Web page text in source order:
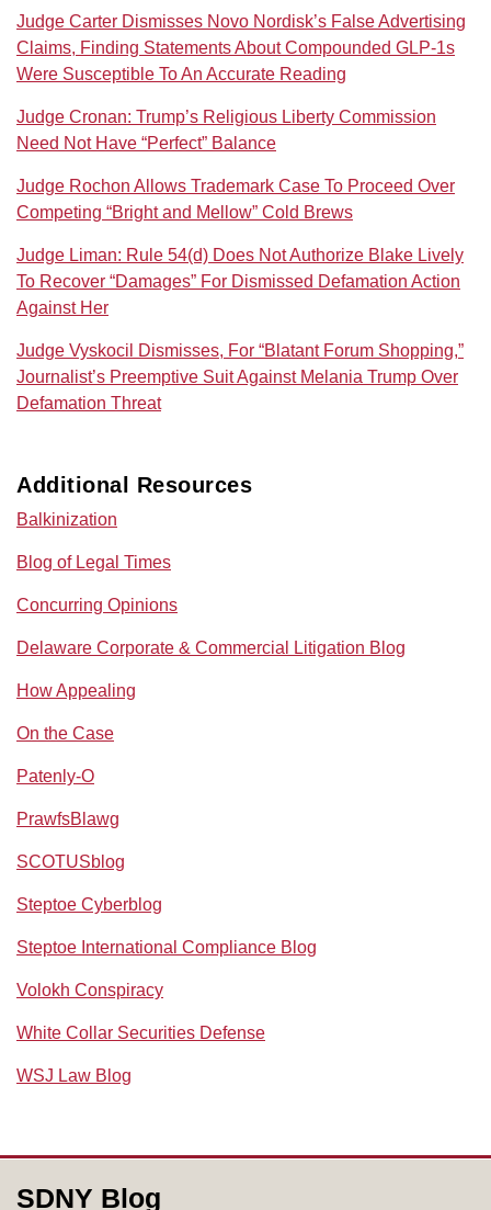
Judge Carter Dismisses Novo Nordisk’s False Advertising
Claims, Finding Statements About Compounded GLP-1s
Were Susceptible To An Accurate Reading
Judge Cronan: Trump’s Religious Liberty Commission
Need Not Have “Perfect” Balance
Judge Rochon Allows Trademark Case To Proceed Over
Competing “Bright and Mellow” Cold Brews
Judge Liman: Rule 54(d) Does Not Authorize Blake Lively
To Recover “Damages” For Dismissed Defamation Action
Against Her
Judge Vyskocil Dismisses, For “Blatant Forum Shopping,”
Journalist’s Preemptive Suit Against Melania Trump Over
Defamation Threat
Additional Resources
Balkinization
Blog of Legal Times
Concurring Opinions
Delaware Corporate & Commercial Litigation Blog
How Appealing
On the Case
Patenly-O
PrawfsBlawg
SCOTUSblog
Steptoe Cyberblog
Steptoe International Compliance Blog
Volokh Conspiracy
White Collar Securities Defense
WSJ Law Blog
SDNY Blog